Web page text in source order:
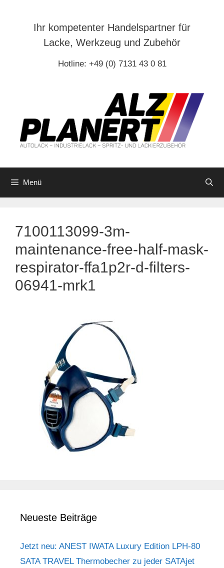
Ihr kompetenter Handelspartner für
Lacke, Werkzeug und Zubehör
Hotline: +49 (0) 7131 43 0 81
Menü
7100113099-3m-
maintenance-free-half-mask-
respirator-ffa1p2r-d-filters-
06941-mrk1
Neueste Beiträge
Jetzt neu: ANEST IWATA Luxury Edition LPH-80
SATA TRAVEL Thermobecher zu jeder SATAjet